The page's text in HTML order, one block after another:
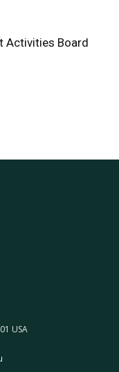
Activities Board
USA